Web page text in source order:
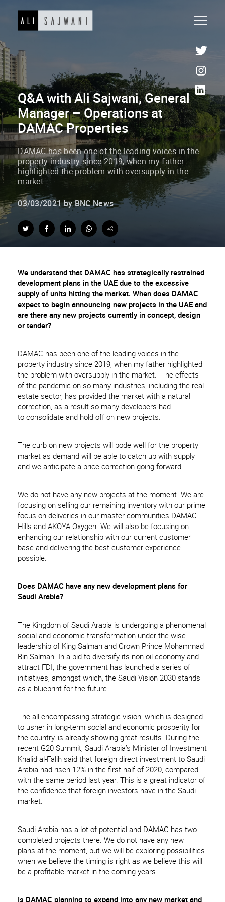
Q&A with Ali Sajwani, General
Manager – Operations at
DAMAC Properties
DAMAC has been one of the leading voices in the
property industry since 2019, when my father
highlighted the problem with oversupply in the
market
03/03/2021 by BNC News
We understand that DAMAC has strategically restrained
development plans in the UAE due to the excessive
supply of units hitting the market. When does DAMAC
expect to begin announcing new projects in the UAE and
are there any new projects currently in concept, design
or tender?
DAMAC has been one of the leading voices in the
property industry since 2019, when my father highlighted
the problem with oversupply in the market. The effects
of the pandemic on so many industries, including the real
estate sector, has provided the market with a natural
correction, as a result so many developers had
to consolidate and hold off on new projects.
The curb on new projects will bode well for the property
market as demand will be able to catch up with supply
and we anticipate a price correction going forward.
We do not have any new projects at the moment. We are
focusing on selling our remaining inventory with our prime
focus on deliveries in our master communities DAMAC
Hills and AKOYA Oxygen. We will also be focusing on
enhancing our relationship with our current customer
base and delivering the best customer experience
possible.
Does DAMAC have any new development plans for
Saudi Arabia?
The Kingdom of Saudi Arabia is undergoing a phenomenal
social and economic transformation under the wise
leadership of King Salman and Crown Prince Mohammad
Bin Salman. In a bid to diversify its non-oil economy and
attract FDI, the government has launched a series of
initiatives, amongst which, the Saudi Vision 2030 stands
as a blueprint for the future.
The all-encompassing strategic vision, which is designed
to usher in long-term social and economic prosperity for
the country, is already showing great results. During the
recent G20 Summit, Saudi Arabia’s Minister of Investment
Khalid al-Falih said that foreign direct investment to Saudi
Arabia had risen 12% in the first half of 2020, compared
with the same period last year. This is a great indicator of
the confidence that foreign investors have in the Saudi
market.
Saudi Arabia has a lot of potential and DAMAC has two
completed projects there. We do not have any new
plans at the moment, but we will be exploring possibilities
when we believe the timing is right as we believe this will
be a profitable market in the coming years.
Is DAMAC planning to expand into any new market and